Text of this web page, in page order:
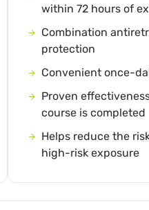
within 72 hours of
Combination
protection
Convenient once-
Proven
course is completed
Helps reduce the
high-risk exposure